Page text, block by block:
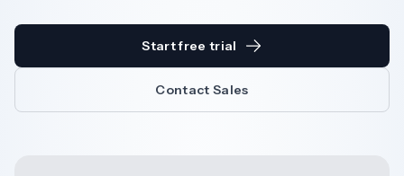
Start free trial
Contact Sales